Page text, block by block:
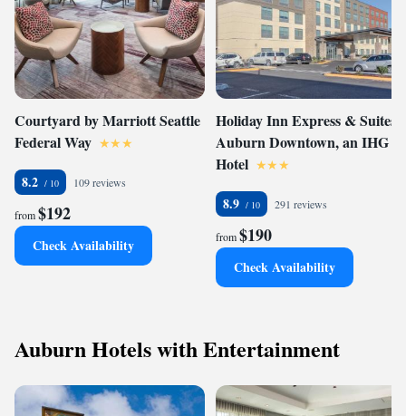
Courtyard by Marriott Seattle
Federal Way
8.2 109 reviews
from$192
Check Availability
Holiday Inn Express & Suites -
Auburn Downtown, an IHG
Hotel
8.9 291 reviews
from$190
Check Availability
Auburn Hotels with Entertainment